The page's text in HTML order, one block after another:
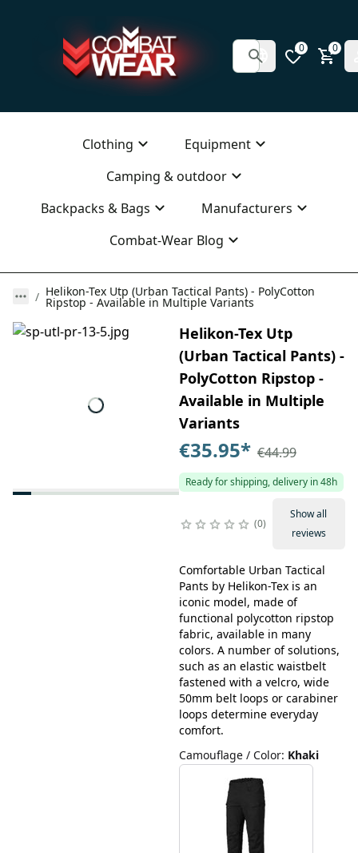
0 0
Clothing
Equipment
Camping & outdoor
Backpacks & Bags
Manufacturers
Combat-Wear Blog
Helikon-Tex Utp (Urban Tactical Pants) - PolyCotton
Ripstop - Available in Multiple Variants
Helikon-Tex Utp
(Urban Tactical Pants) -
PolyCotton Ripstop -
Available in Multiple
Variants
€35.95* €44.99
Ready for shipping, delivery in 48h
0
Show all
reviews
Comfortable Urban Tactical
Pants by Helikon-Tex is an
iconic model, made of
functional polycotton ripstop
fabric, available in many
colors. A number of solutions,
such as an elastic waistbelt
fastened with a velcro, wide
50mm belt loops or carabiner
loops determine everyday
comfort.
Camouflage / Color: Khaki